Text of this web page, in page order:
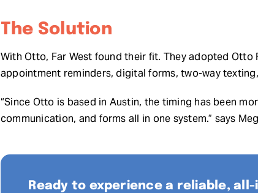
The Solution
With Otto, Far West found their fit. They adopted
appointment reminders, digital forms, two-way
“Since Otto is based in Austin, the timing has been
communication, and forms all in one system.” says
Ready to experience a reliable,